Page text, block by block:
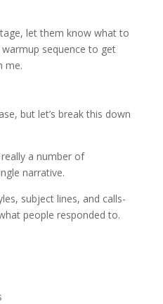
let them know what to
sequence to get
me.
but let’s break this down
a number of
narrative.
subject lines, and calls-
people responded to.